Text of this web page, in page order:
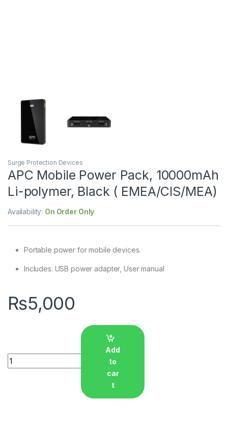
Surge Protection Devices
APC Mobile Power Pack, 10000mAh
Li-polymer, Black ( EMEA/CIS/MEA)
Availability: On Order Only
Portable power for mobile devices.
Includes: USB power adapter, User manual
₨5,000
Quantity
Add
to
car
t